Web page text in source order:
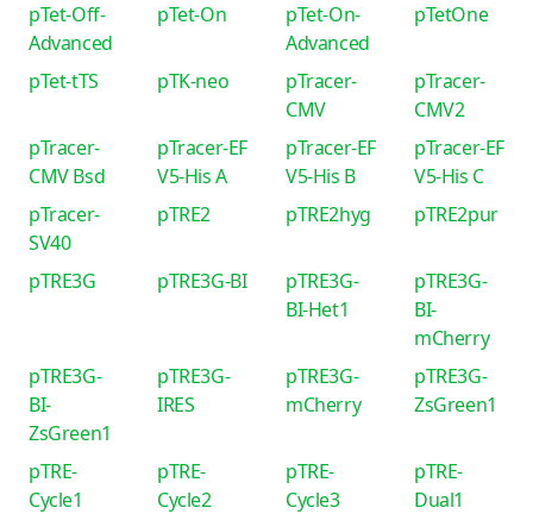
pTet-Off-
Advanced
pTet-On
pTet-On-
Advanced
pTetOne
pTet-tTS pTK-neo
pTracer-
CMV
pTracer-
CMV2
pTracer-
CMV Bsd
pTracer-EF
V5-His A
pTracer-EF
V5-His B
pTracer-EF
V5-His C
pTracer-
SV40
pTRE2 pTRE2hyg pTRE2pur
pTRE3G pTRE3G-BI
pTRE3G-
BI-Het1
pTRE3G-
BI-
mCherry
pTRE3G-
BI-
ZsGreen1
pTRE3G-
IRES
pTRE3G-
mCherry
pTRE3G-
ZsGreen1
pTRE-
Cycle1
pTRE-
Cycle2
pTRE-
Cycle3
pTRE-
Dual1